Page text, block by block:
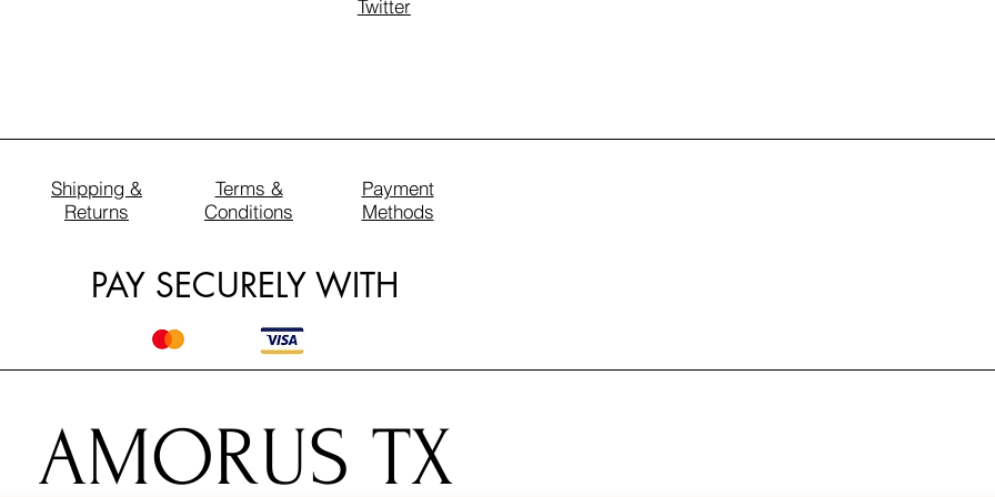
Twitter
Shipping &
Returns
Terms &
Conditions
Payment
Methods
PAY SECURELY WITH
AMORUS TX